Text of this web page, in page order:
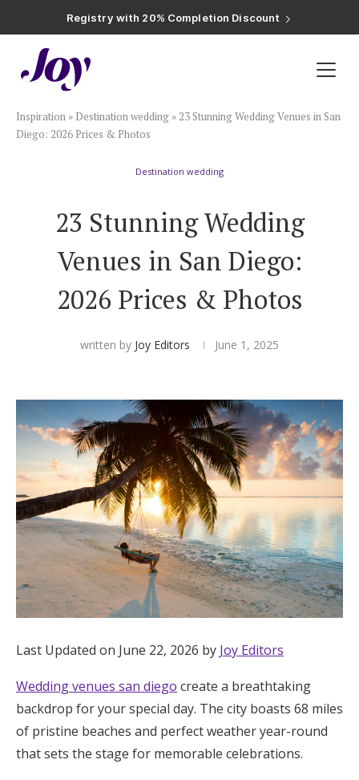
Registry with 20% Completion Discount
Registry with Zero-Fee Cash Funds
Plan & Invite
Wedding Website
Save the Dates
Invitations
Smart RSVP
Hotel Room Blocks
The Wedding Shop
Mobile App
Registry
Wedding Registry
Shop Wedding
Zero-Fee Cash Funds
Honeymoon Funds
Inspiration » Destination wedding » 23 Stunning Wedding Venues in San
Diego: 2026 Prices & Photos
Destination wedding
23 Stunning Wedding
Venues in San Diego:
2026 Prices & Photos
written by Joy Editors June 1, 2025
Last Updated on June 22, 2026 by Joy Editors
Wedding venues san diego create a breathtaking
backdrop for your special day. The city boasts 68 miles
of pristine beaches and perfect weather year-round
that sets the stage for memorable celebrations.